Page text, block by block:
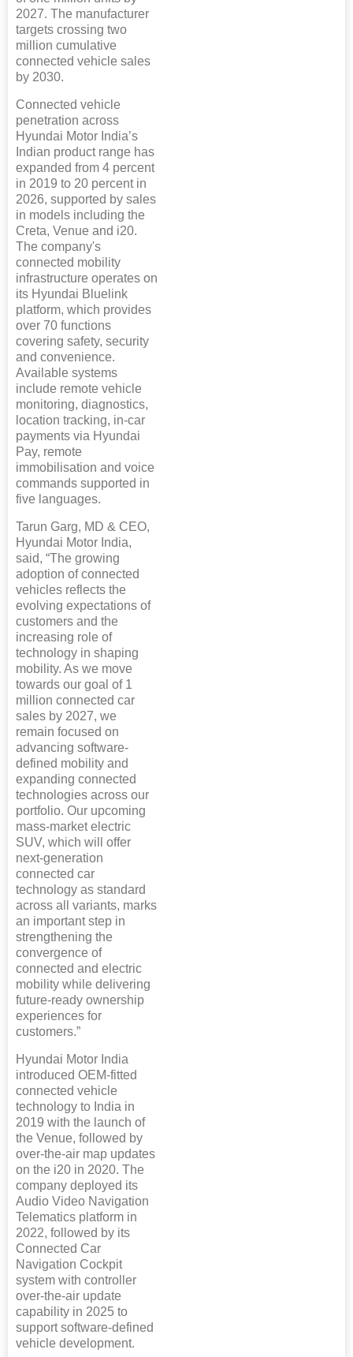
2027. The manufacturer
targets crossing two
million cumulative
connected vehicle sales
by 2030.
Connected vehicle
penetration across
Hyundai Motor India’s
Indian product range has
expanded from 4 percent
in 2019 to 20 percent in
2026, supported by sales
in models including the
Creta, Venue and i20.
The company's
connected mobility
infrastructure operates on
its Hyundai Bluelink
platform, which provides
over 70 functions
covering safety, security
and convenience.
Available systems
include remote vehicle
monitoring, diagnostics,
location tracking, in-car
payments via Hyundai
Pay, remote
immobilisation and voice
commands supported in
five languages.
Tarun Garg, MD & CEO,
Hyundai Motor India,
said, “The growing
adoption of connected
vehicles reflects the
evolving expectations of
customers and the
increasing role of
technology in shaping
mobility. As we move
towards our goal of 1
million connected car
sales by 2027, we
remain focused on
advancing software-
defined mobility and
expanding connected
technologies across our
portfolio. Our upcoming
mass-market electric
SUV, which will offer
next-generation
connected car
technology as standard
across all variants, marks
an important step in
strengthening the
convergence of
connected and electric
mobility while delivering
future-ready ownership
experiences for
customers.”
Hyundai Motor India
introduced OEM-fitted
connected vehicle
technology to India in
2019 with the launch of
the Venue, followed by
over-the-air map updates
on the i20 in 2020. The
company deployed its
Audio Video Navigation
Telematics platform in
2022, followed by its
Connected Car
Navigation Cockpit
system with controller
over-the-air update
capability in 2025 to
support software-defined
vehicle development.